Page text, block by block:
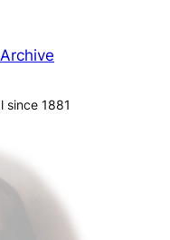
since 1881